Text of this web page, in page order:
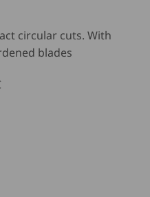
circular cuts. With
blades